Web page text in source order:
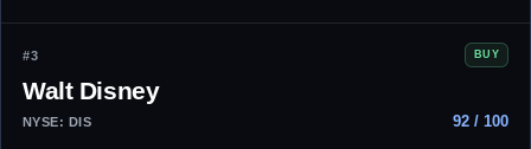
#3 BUY
Walt Disney
NYSE: DIS 92 / 100